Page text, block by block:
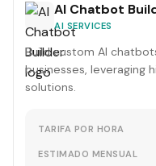
AI Chatbot
AI SERVICES
Build custom AI
businesses, leveraging
solutions.
TARIFA POR HORA
ESTIMADO MENSUAL